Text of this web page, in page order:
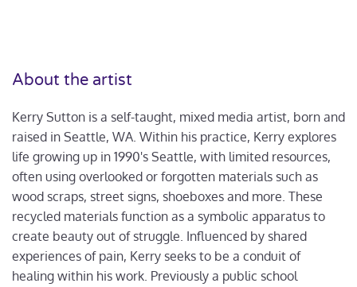
About the artist
Kerry Sutton is a self-taught, mixed media artist, born and
raised in Seattle, WA. Within his practice, Kerry explores
life growing up in 1990's Seattle, with limited resources,
often using overlooked or forgotten materials such as
wood scraps, street signs, shoeboxes and more. These
recycled materials function as a symbolic apparatus to
create beauty out of struggle. Influenced by shared
experiences of pain, Kerry seeks to be a conduit of
healing within his work. Previously a public school